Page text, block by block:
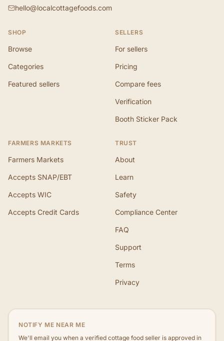
hello@localcottagefoods.com
SHOP
Browse
Categories
Featured sellers
SELLERS
For sellers
Pricing
Compare fees
Verification
Booth Sticker Pack
FARMERS MARKETS
Farmers Markets
Accepts SNAP/EBT
Accepts WIC
Accepts Credit Cards
TRUST
About
Learn
Safety
Compliance Center
FAQ
Support
Terms
Privacy
NOTIFY ME NEAR ME
We'll email you when a verified cottage food seller is approved in